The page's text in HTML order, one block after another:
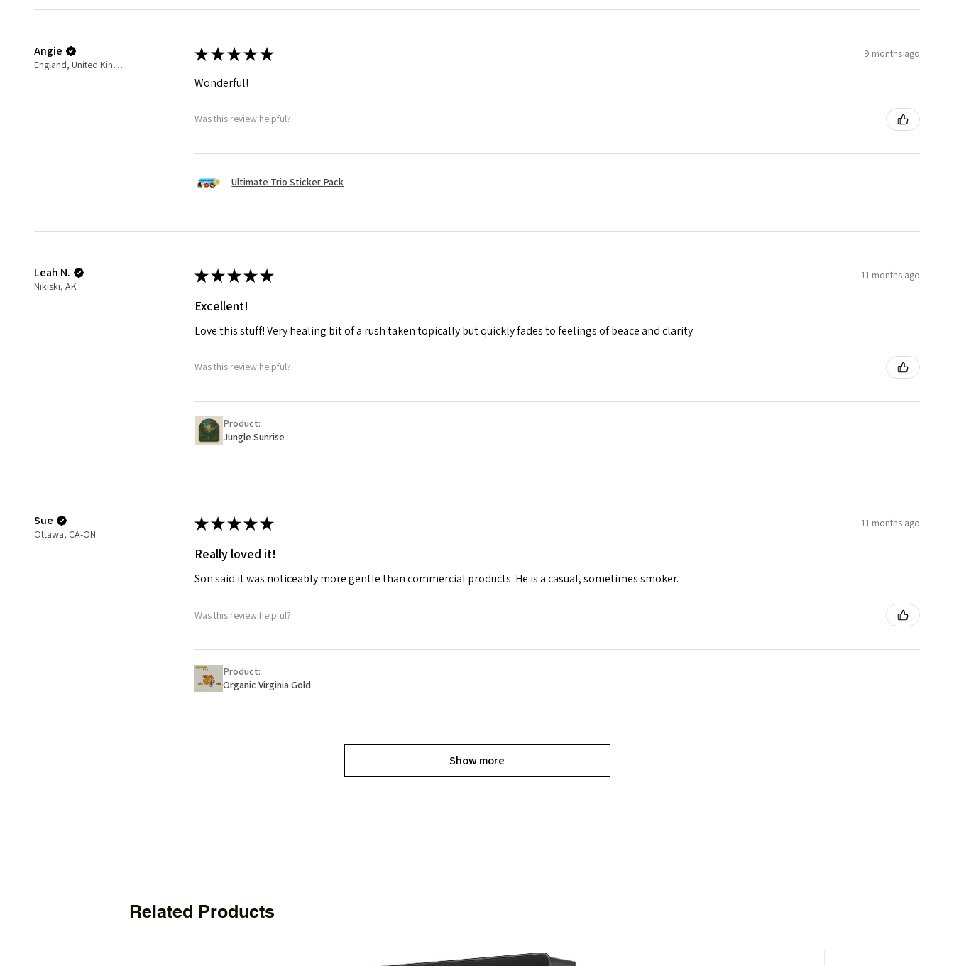
Angie
England, United Kingdom
★★★★★ 9 months ago
Wonderful!
Was this review helpful?
Ultimate Trio Sticker Pack
Leah N.
Nikiski, AK
★★★★★ 11 months ago
Excellent!
Love this stuff! Very healing bit of a rush taken topically but quickly fades to feelings of beace and clarity
Was this review helpful?
Product:
Jungle Sunrise
Sue
Ottawa, CA-ON
★★★★★ 11 months ago
Really loved it!
Son said it was noticeably more gentle than commercial products. He is a casual, sometimes smoker.
Was this review helpful?
Product:
Organic Virginia Gold
Show more
Related Products